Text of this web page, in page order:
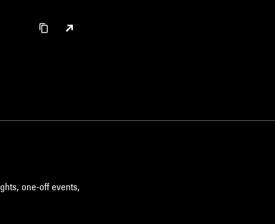
one-off events,